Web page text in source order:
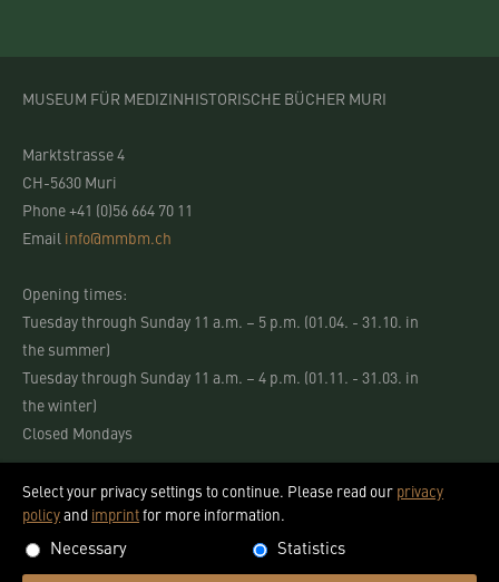
MUSEUM FÜR MEDIZINHISTORISCHE BÜCHER MURI
Marktstrasse 4
CH-5630 Muri
Phone +41 (0)56 664 70 11
Email info@mmbm.ch
Opening times:
Tuesday through Sunday 11 a.m. – 5 p.m. (01.04. - 31.10. in
the summer)
Tuesday through Sunday 11 a.m. – 4 p.m. (01.11. - 31.03. in
the winter)
Closed Mondays
Select your privacy settings to continue. Please read our privacy
policyand imprintfor more information.
Necessary Statistics